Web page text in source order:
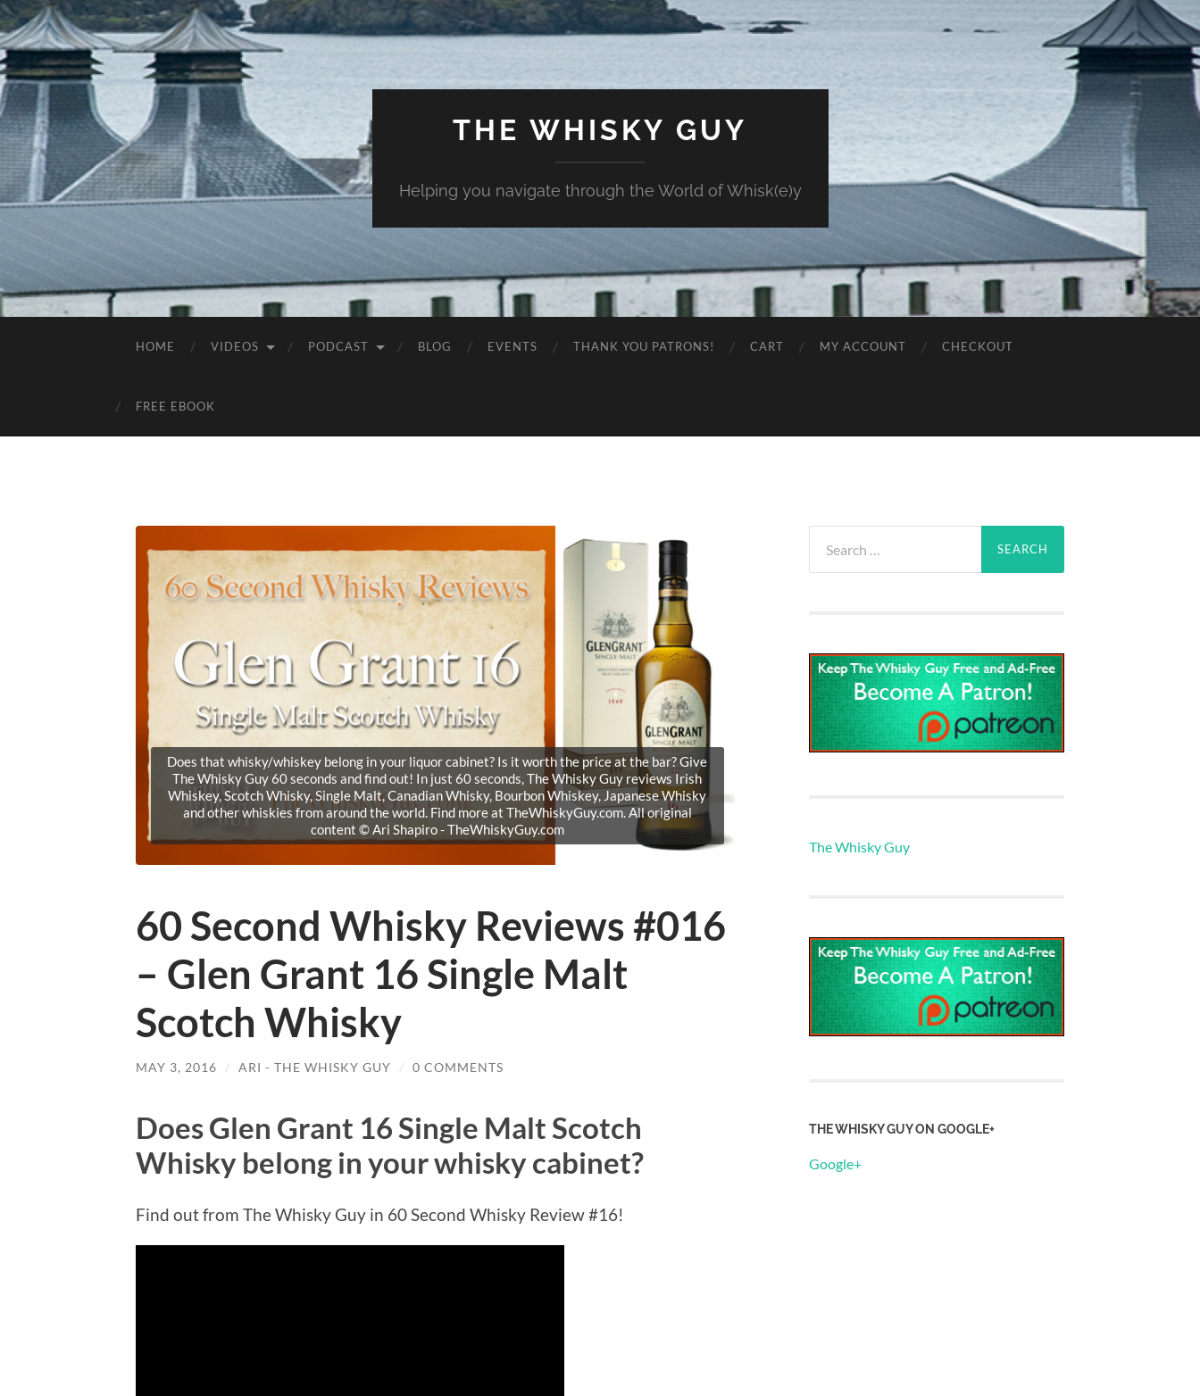
THE WHISKY GUY
Helping you navigate through the World of Whisk(e)y
HOME VIDEOS PODCAST BLOG EVENTS THANK YOU PATRONS! CART MY ACCOUNT CHECKOUT
FREE EBOOK
Does that whisky/whiskey belong in your liquor cabinet? Is it worth the price at the bar? Give
The Whisky Guy 60 seconds and find out! In just 60 seconds, The Whisky Guy reviews Irish
Whiskey, Scotch Whisky, Single Malt, Canadian Whisky, Bourbon Whiskey, Japanese Whisky
and other whiskies from around the world. Find more at TheWhiskyGuy.com. All original
content © Ari Shapiro - TheWhiskyGuy.com
60 Second Whisky Reviews #016
– Glen Grant 16 Single Malt
Scotch Whisky
MAY 3, 2016 / ARI - THE WHISKY GUY / 0 COMMENTS
Does Glen Grant 16 Single Malt Scotch
Whisky belong in your whisky cabinet?
Find out from The Whisky Guy in 60 Second Whisky Review #16!
for:
The Whisky Guy
THE WHISKY GUY ON GOOGLE+
Google+